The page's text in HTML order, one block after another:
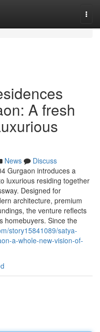
A fresh
News
Discuss
Gurgaon introduces a
luxurious residing together
Designed for
architecture, premium
the venture reflects
homebuyers. Since the
story15841089/satya-
a-whole-new-vision-of-